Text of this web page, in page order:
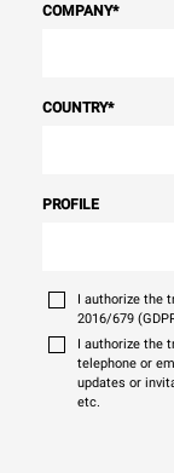
COMPANY*
COUNTRY*
PROFILE
I authorize the
2016/679
I authorize the
telephone or
updates or
etc.